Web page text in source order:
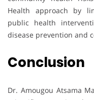
Health approach by
public health
disease prevention and
Conclusion
Dr. Amougou Atsama